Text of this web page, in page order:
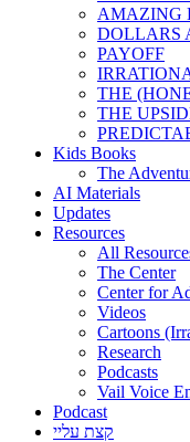
AMAZING
DOLLARS
PAYOFF
THE
THE
Kids Books
The
AI Materials
Updates
Resources
All
The Center
Center for
Videos
Cartoons
Research
Podcasts
Vail Voice
Podcast
קצת עליי